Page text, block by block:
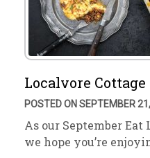
Localvore Cottage
POSTED ON SEPTEMBER
As our September
we hope you’re